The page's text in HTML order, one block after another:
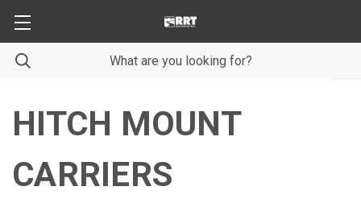
HITCH MOUNT
CARRIERS